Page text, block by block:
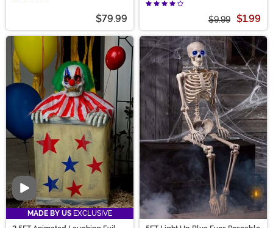
$79.99 $9.99 $1.99
Video
MADE BY US EXCLUSIVE